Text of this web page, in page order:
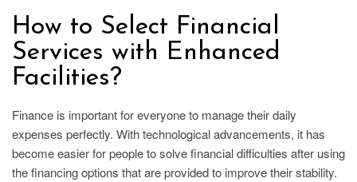
How to Select Financial
Services with Enhanced
Facilities?
Finance is important for everyone to manage their daily
expenses perfectly. With technological advancements, it has
become easier for people to solve financial difficulties after using
the financing options that are provided to improve their stability.